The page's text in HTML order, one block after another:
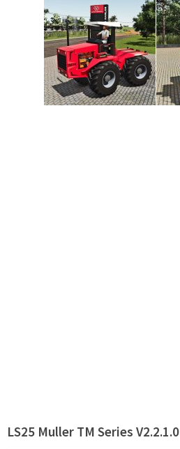
LS25 Muller TM Series V2.2.1.0